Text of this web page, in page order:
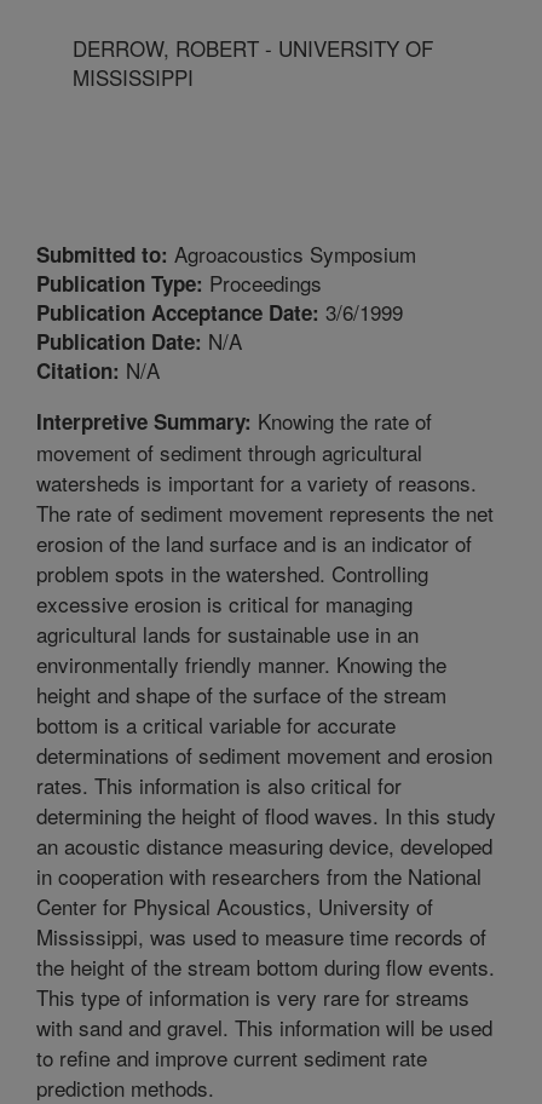
DERROW, ROBERT - UNIVERSITY OF
MISSISSIPPI
Submitted to: Agroacoustics Symposium
Publication Type: Proceedings
Publication Acceptance Date: 3/6/1999
Publication Date: N/A
Citation: N/A
Interpretive Summary: Knowing the rate of
movement of sediment through agricultural
watersheds is important for a variety of reasons.
The rate of sediment movement represents the net
erosion of the land surface and is an indicator of
problem spots in the watershed. Controlling
excessive erosion is critical for managing
agricultural lands for sustainable use in an
environmentally friendly manner. Knowing the
height and shape of the surface of the stream
bottom is a critical variable for accurate
determinations of sediment movement and erosion
rates. This information is also critical for
determining the height of flood waves. In this study
an acoustic distance measuring device, developed
in cooperation with researchers from the National
Center for Physical Acoustics, University of
Mississippi, was used to measure time records of
the height of the stream bottom during flow events.
This type of information is very rare for streams
with sand and gravel. This information will be used
to refine and improve current sediment rate
prediction methods.